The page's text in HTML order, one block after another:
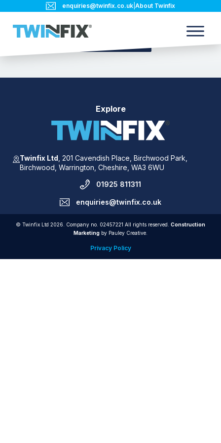
enquiries@twinfix.co.uk About Twinfix
Explore
Twinfix Ltd ,201 Cavendish Place,Birchwood Park,
Birchwood,Warrington,Cheshire,WA3 6WU
01925 811311
enquiries@twinfix.co.uk
© Twinfix Ltd 2026. Company no. 02457221 All rights reserved. Construction
Marketing by Pauley Creative.
Privacy Policy